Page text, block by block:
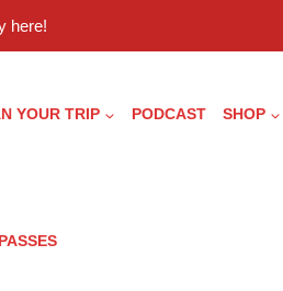
here!
YOUR TRIP PODCAST SHOP